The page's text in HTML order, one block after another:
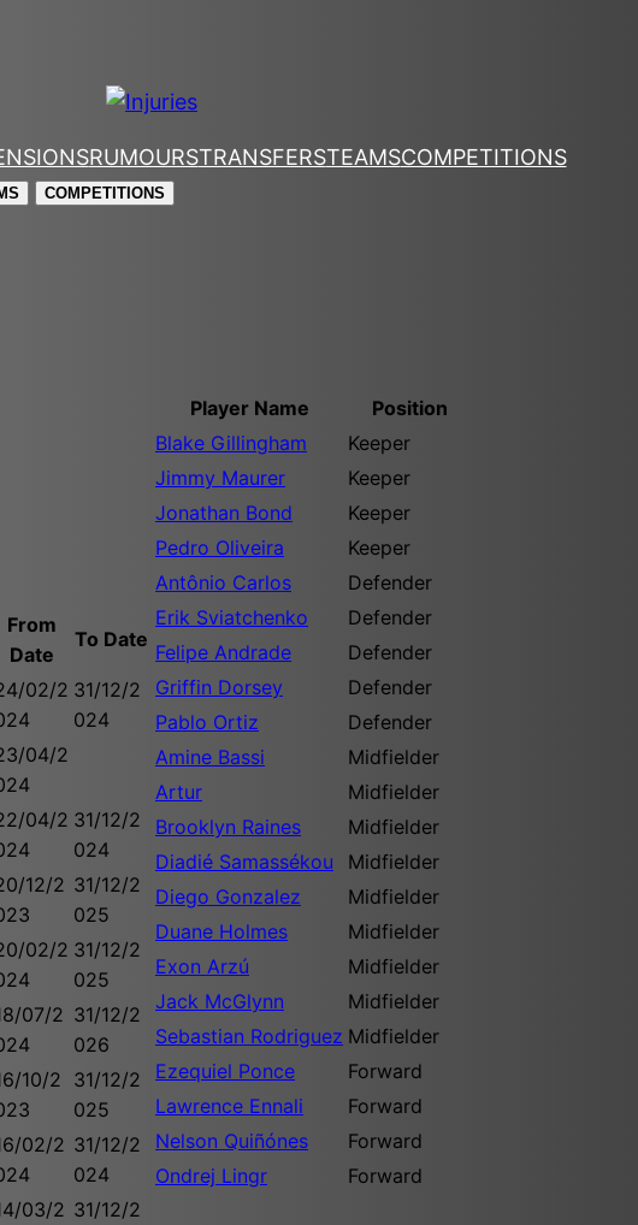
RUMOURSTRANSFERSTEAMSCOMPETITIONS
COMPETITIONS
From
Date
To Date
02/2 31/12/2
024
04/2
04/2 31/12/2
024
12/2 31/12/2
025
02/2 31/12/2
025
07/2 31/12/2
026
10/2 31/12/2
025
02/2 31/12/2
024
03/2 31/12/2
Player Name
Position
Blake Gillingham
Keeper
Jimmy Maurer
Keeper
Jonathan Bond
Keeper
Pedro Oliveira
Keeper
Antônio Carlos
Defender
Erik Sviatchenko
Defender
Felipe Andrade
Defender
Griffin Dorsey
Defender
Pablo Ortiz
Defender
Amine Bassi
Midfielder
Artur
Midfielder
Brooklyn Raines
Midfielder
Diadié Samassékou
Midfielder
Diego Gonzalez
Midfielder
Duane Holmes
Midfielder
Exon Arzú
Midfielder
Jack McGlynn
Midfielder
Sebastian Rodriguez Midfielder
Ezequiel Ponce
Forward
Lawrence Ennali
Forward
Nelson Quiñónes
Forward
Ondrej Lingr
Forward